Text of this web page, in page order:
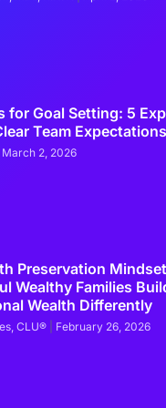
Investment
for Goal Setting: 5
Team Expectations
March 2, 2026
Preservation
Wealthy Families
Wealth Differently
CLU® February 26, 2026